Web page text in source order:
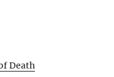
Death